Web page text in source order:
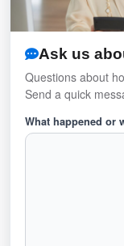
Ask us
Questions about
Send a quick
What happened or